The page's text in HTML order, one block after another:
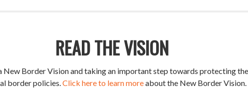
READ THE VISION
New Border Vision and taking an important step towards protecting
border policies. Click here to learn moreabout the New Border Vision.